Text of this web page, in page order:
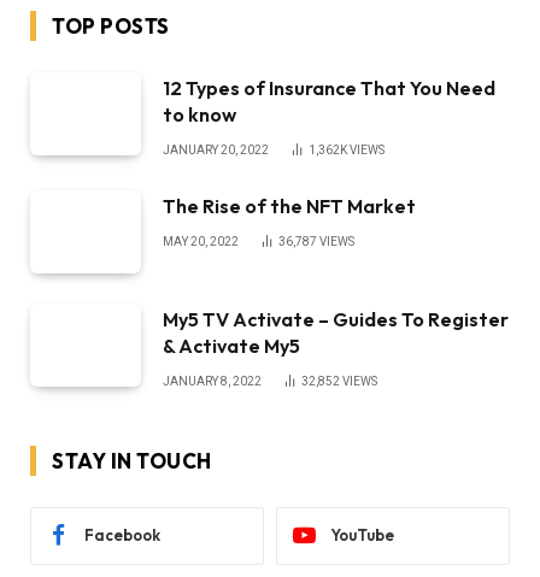
TOP POSTS
12 Types of Insurance That You Need
to know
JANUARY 20, 2022 1,362KVIEWS
The Rise of the NFT Market
MAY 20, 2022 36,787 VIEWS
My5 TV Activate – Guides To Register
& Activate My5
JANUARY 8, 2022 32,852 VIEWS
STAY IN TOUCH
Facebook YouTube